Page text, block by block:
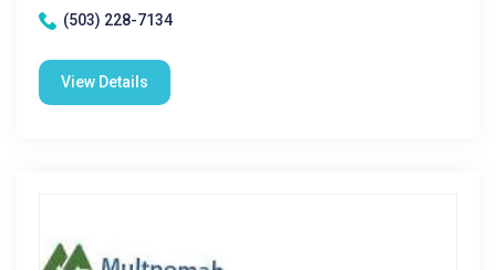
(503) 228-7134
View Details